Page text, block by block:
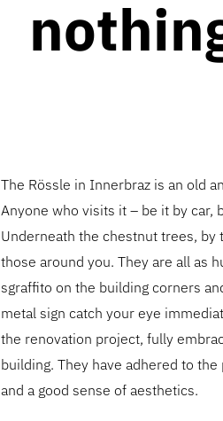
The Rössle in Innerbraz is an old
Anyone who visits it – be it by
Underneath the chestnut trees, by
those around you. They are all as
sgraffito on the building corners
metal sign catch your eye
the renovation project, fully
building. They have adhered to
and a good sense of aesthetics.